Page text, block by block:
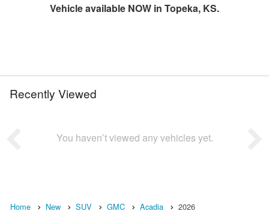
Vehicle available NOW in Topeka, KS.
Recently Viewed
You haven’t viewed any vehicles yet.
Home New SUV GMC Acadia 2026